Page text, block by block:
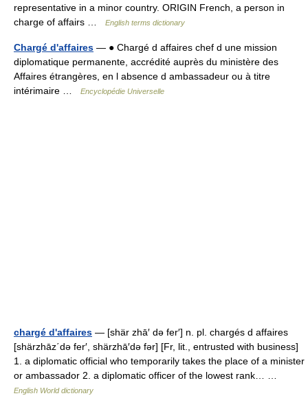
representative in a minor country. ORIGIN French, a person in
charge of affairs …
English terms dictionary
Chargé d'affaires — ● Chargé d affaires chef d une mission
diplomatique permanente, accrédité auprès du ministère des
Affaires étrangères, en l absence d ambassadeur ou à titre
intérimaire …
Encyclopédie Universelle
chargé d'affaires — [shär zhā′ də fer′] n. pl. chargés d affaires
[shärzhāz΄də fer′, shärzhā′də fər] [Fr, lit., entrusted with business]
1. a diplomatic official who temporarily takes the place of a minister
or ambassador 2. a diplomatic officer of the lowest rank… …
English World dictionary